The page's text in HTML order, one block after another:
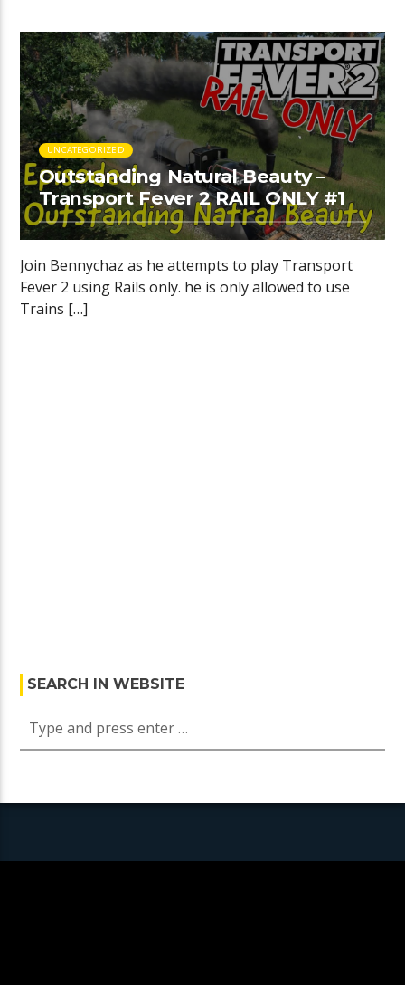
UNCATEGORIZED
Outstanding Natural Beauty –
Transport Fever 2 RAIL ONLY #1
Join Bennychaz as he attempts to play Transport
Fever 2 using Rails only. he is only allowed to use
Trains […]
SEARCH IN WEBSITE